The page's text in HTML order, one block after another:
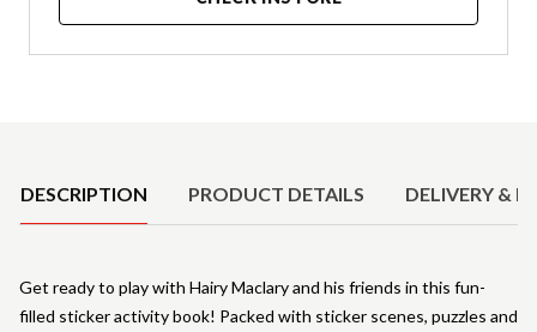
DESCRIPTION PRODUCT DETAILS DELIVERY &
Get ready to play with Hairy Maclary and his friends in this fun-
filled sticker activity book! Packed with sticker scenes, puzzles and